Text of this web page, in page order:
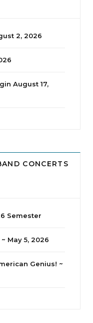
2, 2026
August 17,
CONCERTS
Semester
May 5, 2026
Genius! ~